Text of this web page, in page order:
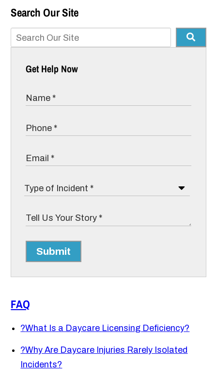
Search Our Site
Get Help Now
Submit
FAQ
?What Is a Daycare Licensing Deficiency?
?Why Are Daycare Injuries Rarely Isolated
Incidents?